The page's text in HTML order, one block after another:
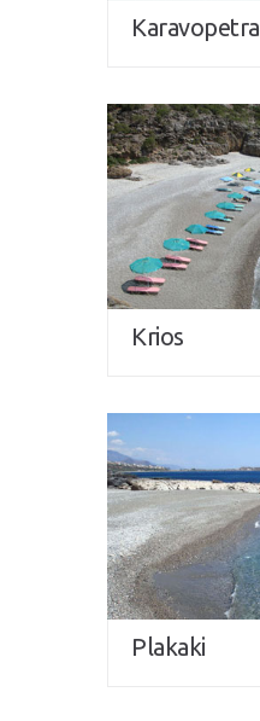
Karavopetra
Krios
Plakaki